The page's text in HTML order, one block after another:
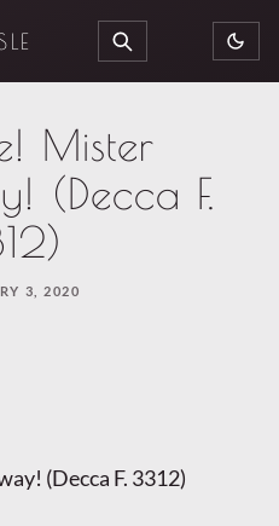
SEARCH
Mister
(Decca F.
3, 2020
(Decca F. 3312)